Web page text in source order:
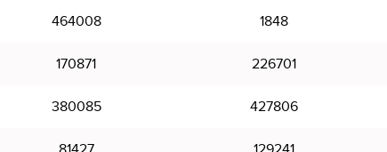
464008 1848
170871 226701
380085 427806